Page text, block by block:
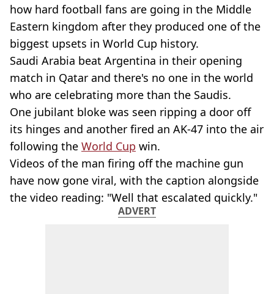
how hard football fans are going in the Middle
Eastern kingdom after they produced one of the
biggest upsets in World Cup history.
Saudi Arabia beat Argentina in their opening
match in Qatar and there's no one in the world
who are celebrating more than the Saudis.
One jubilant bloke was seen ripping a door off
its hinges and another fired an AK-47 into the air
following the World Cup win.
Videos of the man firing off the machine gun
have now gone viral, with the caption alongside
the video reading: "Well that escalated quickly."
ADVERT